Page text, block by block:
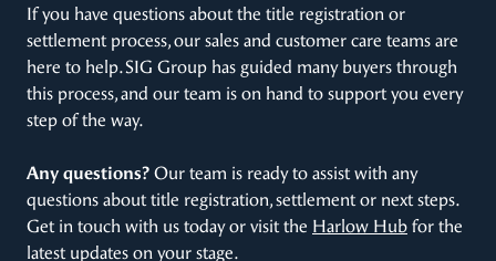
If you have questions about the title registration or
settlement process, our sales and customer care teams are
here to help. SIG Group has guided many buyers through
this process, and our team is on hand to support you every
step of the way.
Any questions? Our team is ready to assist with any
questions about title registration, settlement or next steps.
Get in touch with us today or visit the Harlow Hub for the
latest updates on your stage.